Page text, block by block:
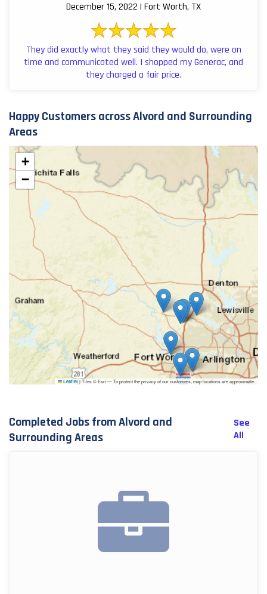
December 15, 2022 | Fort Worth, TX
They did exactly what they said they would do, were on
time and communicated well. I shopped my Generac, and
they charged a fair price.
Happy Customers across Alvord and Surrounding
Areas
+
−
Leaflet |Tiles © Esri — To protect the privacy of our customers, map locations are approximate.
Completed Jobs from Alvord and
Surrounding Areas
See
All